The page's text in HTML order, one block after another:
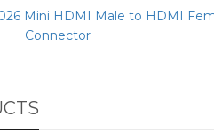
Mini HDMI Male to HDMI
Connector